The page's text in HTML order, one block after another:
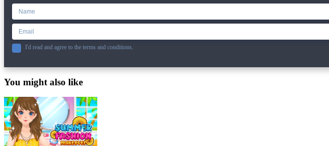
I'd read and agree to the terms and conditions.
You might also like